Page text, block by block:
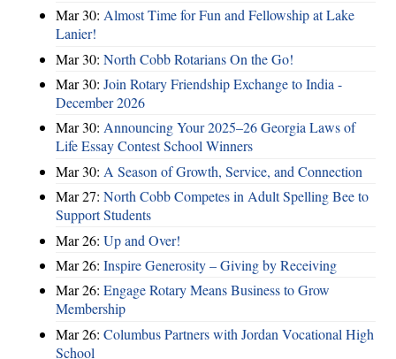
Mar 30: Almost Time for Fun and Fellowship at Lake
Lanier!
Mar 30: North Cobb Rotarians On the Go!
Mar 30: Join Rotary Friendship Exchange to India -
December 2026
Mar 30: Announcing Your 2025–26 Georgia Laws of
Life Essay Contest School Winners
Mar 30: A Season of Growth, Service, and Connection
Mar 27: North Cobb Competes in Adult Spelling Bee to
Support Students
Mar 26: Up and Over!
Mar 26: Inspire Generosity – Giving by Receiving
Mar 26: Engage Rotary Means Business to Grow
Membership
Mar 26: Columbus Partners with Jordan Vocational High
School